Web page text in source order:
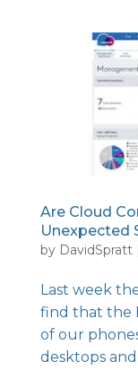
Are Cloud
Unexpected
by DavidSpratt|
Last week
find that the
of our
desktops